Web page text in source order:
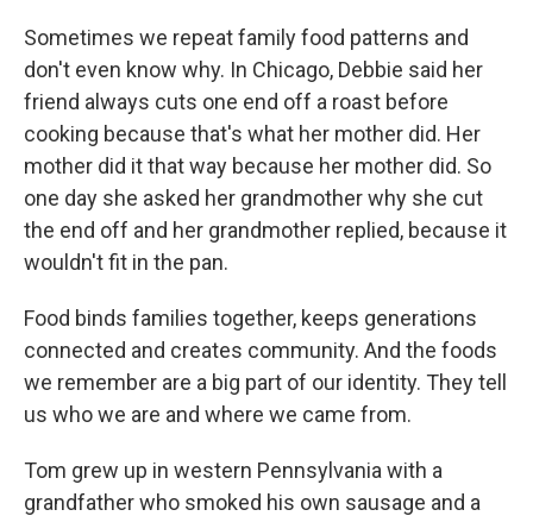
Sometimes we repeat family food patterns and
don't even know why. In Chicago, Debbie said her
friend always cuts one end off a roast before
cooking because that's what her mother did. Her
mother did it that way because her mother did. So
one day she asked her grandmother why she cut
the end off and her grandmother replied, because it
wouldn't fit in the pan.
Food binds families together, keeps generations
connected and creates community. And the foods
we remember are a big part of our identity. They tell
us who we are and where we came from.
Tom grew up in western Pennsylvania with a
grandfather who smoked his own sausage and a